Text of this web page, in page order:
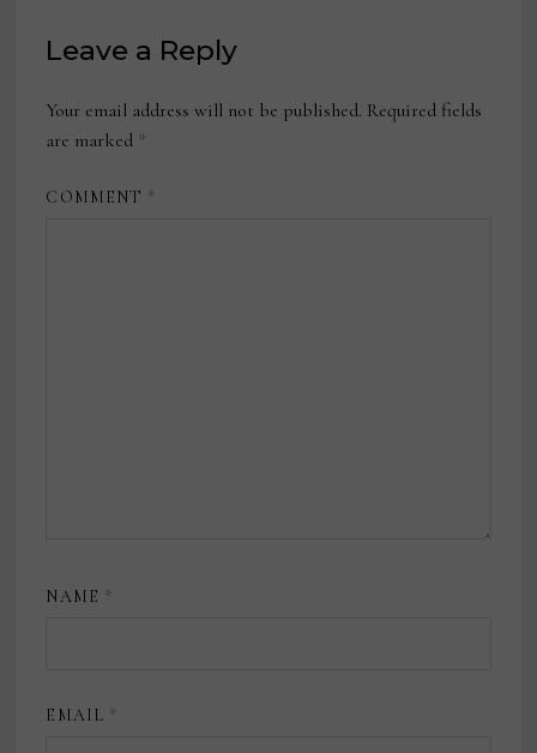
Leave a Reply
Your email address will not be published. Required fields
are marked *
COMMENT *
NAME *
EMAIL *